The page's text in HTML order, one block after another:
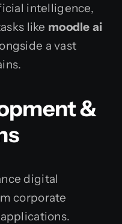
intelligence,
like moodle ai
a vast
&
digital
corporate